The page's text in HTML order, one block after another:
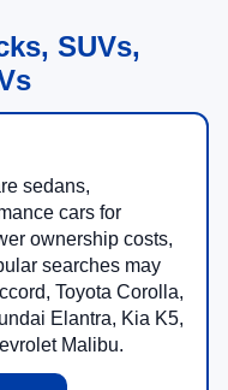
SUVs,
sedans,
cars for
ownership costs,
searches may
Toyota Corolla,
Elantra, Kia K5,
Malibu.